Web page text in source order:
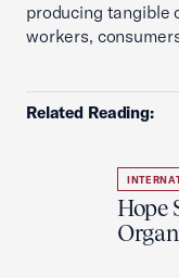
producing tangible
workers,
Related Reading:
Hope